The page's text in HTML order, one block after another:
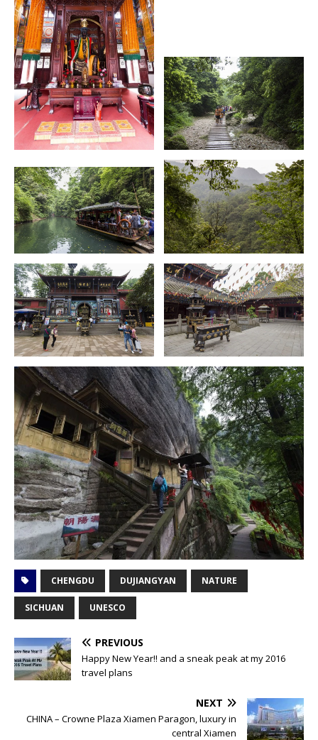
CHENGDU DUJIANGYAN NATURE
SICHUAN UNESCO
PREVIOUS
Happy New Year!! and a sneak peak at my 2016
travel plans
NEXT
CHINA – Crowne Plaza Xiamen Paragon, luxury in
central Xiamen